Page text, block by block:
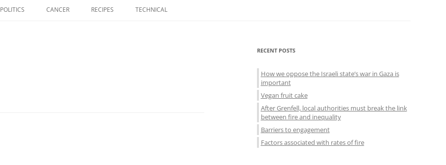
POLITICS CANCER RECIPES TECHNICAL
Sidebar
menu
RECENT POSTS
How we oppose the Israeli state’s war in Gaza is
important
Vegan fruit cake
After Grenfell, local authorities must break the link
between fire and inequality
Barriers to engagement
Factors associated with rates of fire